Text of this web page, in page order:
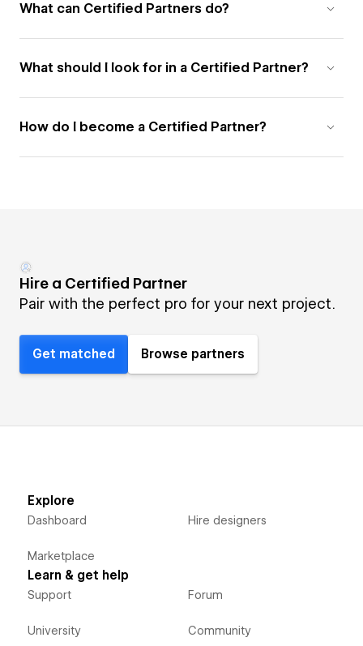
What can Certified Partners do?
What should I look for in a Certified Partner?
How do I become a Certified Partner?
Hire a Certified Partner
Pair with the perfect pro for your next project.
Get matched Browse partners
Explore
Dashboard
Marketplace
Hire designers
Learn & get help
Support
University
Forum
Community